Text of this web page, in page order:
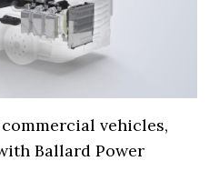
vehicles,
Ballard Power